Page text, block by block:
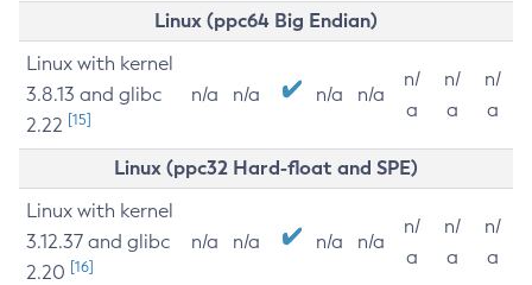
Linux (ppc64 Big Endian)
Linux with kernel
3.8.13 and glibc
2.22 [15]
n/a n/a n/a n/a
n/
a
n/
a
n/
a
Linux (ppc32 Hard-float and SPE)
Linux with kernel
3.12.37 and glibc
2.20 [16]
n/a n/a n/a n/a
n/
a
n/
a
n/
a